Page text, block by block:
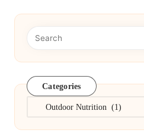
Categories
Categories